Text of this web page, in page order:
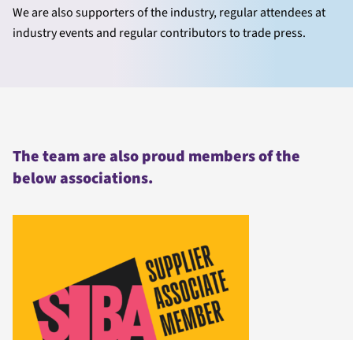
We are also supporters of the industry, regular attendees at
industry events and regular contributors to trade press.
The team are also proud members of the
below associations.